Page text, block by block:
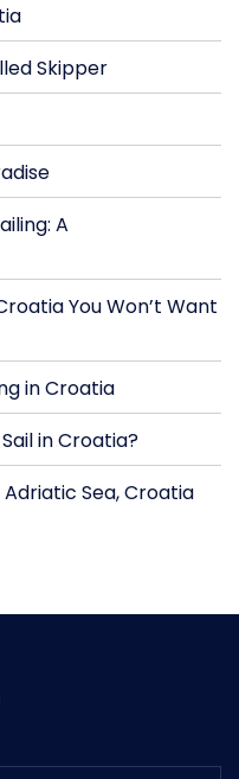
Skipper
A
You Won’t Want
in Croatia
in Croatia?
Sea, Croatia